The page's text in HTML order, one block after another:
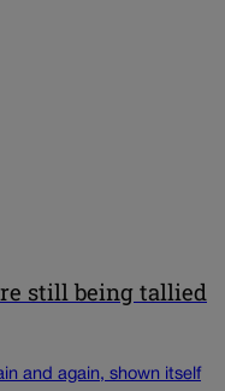
still being tallied
and again, shown itself